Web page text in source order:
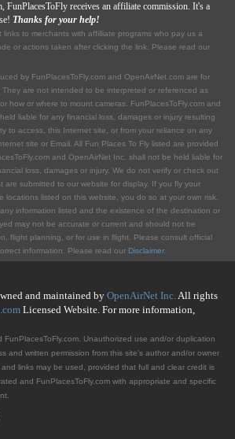
FunPlacesToFly receives an affiliate commission. It's a
Thanks for your help!
to merchants with affilliate programs who pay us a
or actions taken after clicking the link. Please read our
by FunPlacesToFly.com and OpenAirNet.com are for
are not intended to be interpreted or referenced as
how or where to mount cameras. FunPlacesToFly.com and
liable for any financial loss, damages or injury resulting
to access, this Internet site, or from your reliance on any
site or Email. All Fun Places To Fly listed are provided
and OpenAirNet Inc. shall not be held liable for
loss, damages or injury. We do not verify or check out
are submitted to our website for display. If you fly your
locations listed on this website, you do so at your own risk.
information listed and the existence of the destination or
may not be accurate or current and should not be
flight planning, or for use in flight. Please consult official
information. Please read our Disclaimer.
and maintained by OpenAirNet Inc.All rights
Licensed Website. For more information,
Unauthorized use and/or duplication
and written permission from this site's author and/or owner
links may be used, provided that full and clear credit is
and FunPlacesToFly.com with appropriate and specific